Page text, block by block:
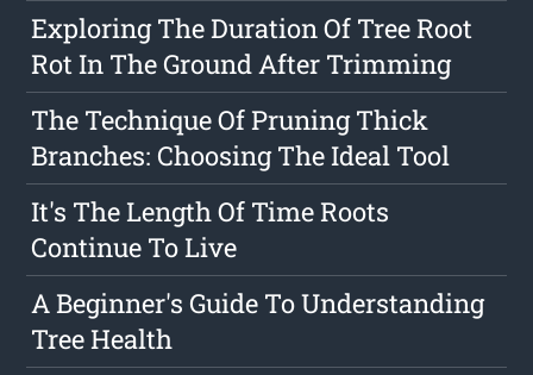
Exploring The Duration Of Tree Root
Rot In The Ground After Trimming
The Technique Of Pruning Thick
Branches: Choosing The Ideal Tool
It's The Length Of Time Roots
Continue To Live
A Beginner's Guide To Understanding
Tree Health